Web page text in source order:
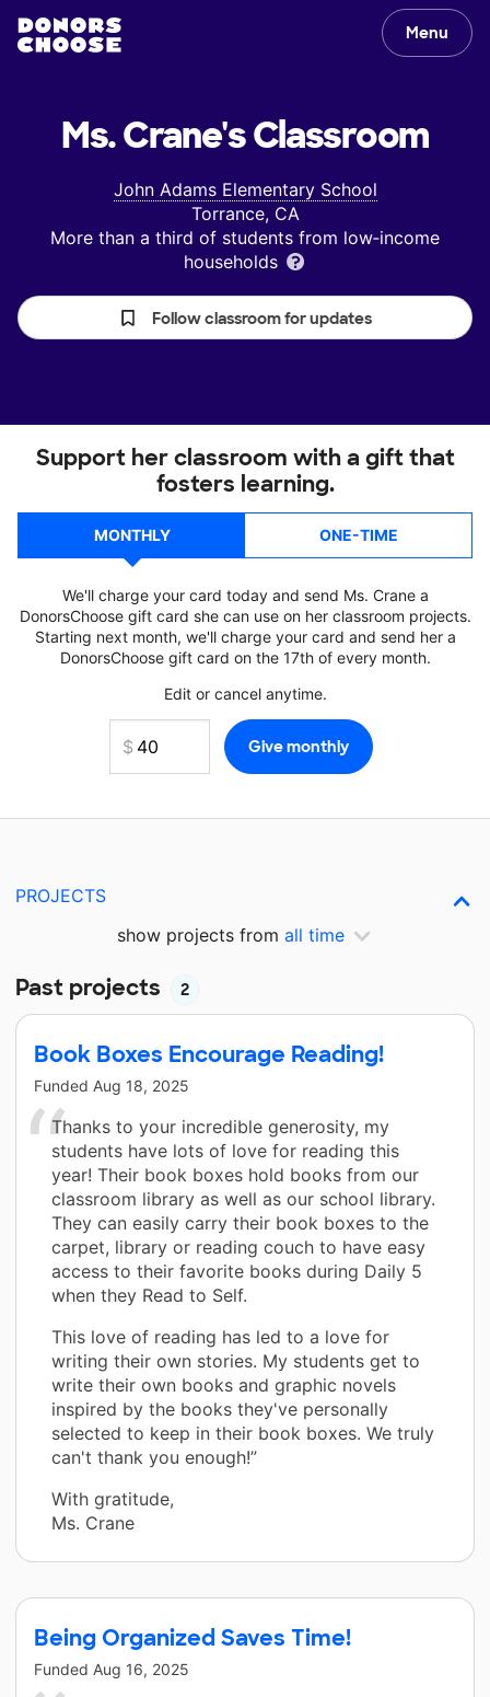
Menu
Ms. Crane'sClassroom
John Adams Elementary School
Torrance, CA
More than a third of students from low‑income
households
Follow classroom for updates
Support her classroom with a gift that
fosters learning.
MONTHLY ONE-TIME
We'll charge your card today and send Ms. Crane a
DonorsChoose gift card she can use on her classroom projects.
Starting next month, we'll charge your card and send her a
DonorsChoose gift card on the 17th of every month.
Edit or cancel anytime.
PROJECTS
show projects from all time
Past projects 2
Book Boxes Encourage Reading!
Funded Aug 18, 2025
Thanks to your incredible generosity, my
students have lots of love for reading this
year! Their book boxes hold books from our
classroom library as well as our school library.
They can easily carry their book boxes to the
carpet, library or reading couch to have easy
access to their favorite books during Daily 5
when they Read to Self.
This love of reading has led to a love for
writing their own stories. My students get to
write their own books and graphic novels
inspired by the books they've personally
selected to keep in their book boxes. We truly
can't thank you enough!”
With gratitude,
Ms. Crane
Being Organized Saves Time!
Funded Aug 16, 2025